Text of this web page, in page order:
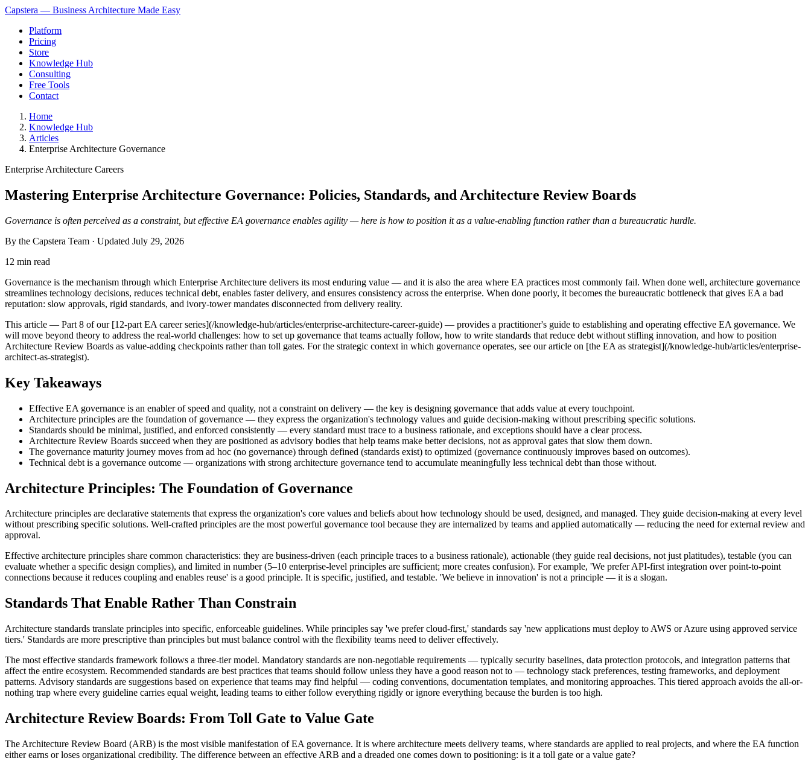
Capstera — Business Architecture Made Easy
Platform
Pricing
Store
Knowledge Hub
Consulting
Free Tools
Contact
Home
Knowledge Hub
Articles
Enterprise Architecture Governance
Enterprise Architecture Careers
Mastering Enterprise Architecture Governance: Policies, Standards, and Architecture Review Boards
Governance is often perceived as a constraint, but effective EA governance enables agility — here is how to position it as a value-enabling function rather than a bureaucratic hurdle.
By the Capstera Team · Updated July 29, 2026
12 min read
Governance is the mechanism through which Enterprise Architecture delivers its most enduring value — and it is also the area where EA practices most commonly fail. When done well, architecture governance
streamlines technology decisions, reduces technical debt, enables faster delivery, and ensures consistency across the enterprise. When done poorly, it becomes the bureaucratic bottleneck that gives EA a bad
reputation: slow approvals, rigid standards, and ivory-tower mandates disconnected from delivery reality.
This article — Part 8 of our [12-part EA career series](/knowledge-hub/articles/enterprise-architecture-career-guide) — provides a practitioner's guide to establishing and operating effective EA governance. We
will move beyond theory to address the real-world challenges: how to set up governance that teams actually follow, how to write standards that reduce debt without stifling innovation, and how to position
Architecture Review Boards as value-adding checkpoints rather than toll gates. For the strategic context in which governance operates, see our article on [the EA as strategist](/knowledge-hub/articles/enterprise-
architect-as-strategist).
Key Takeaways
Effective EA governance is an enabler of speed and quality, not a constraint on delivery — the key is designing governance that adds value at every touchpoint.
Architecture principles are the foundation of governance — they express the organization's technology values and guide decision-making without prescribing specific solutions.
Standards should be minimal, justified, and enforced consistently — every standard must trace to a business rationale, and exceptions should have a clear process.
Architecture Review Boards succeed when they are positioned as advisory bodies that help teams make better decisions, not as approval gates that slow them down.
The governance maturity journey moves from ad hoc (no governance) through defined (standards exist) to optimized (governance continuously improves based on outcomes).
Technical debt is a governance outcome — organizations with strong architecture governance tend to accumulate meaningfully less technical debt than those without.
Architecture Principles: The Foundation of Governance
Architecture principles are declarative statements that express the organization's core values and beliefs about how technology should be used, designed, and managed. They guide decision-making at every level
without prescribing specific solutions. Well-crafted principles are the most powerful governance tool because they are internalized by teams and applied automatically — reducing the need for external review and
approval.
Effective architecture principles share common characteristics: they are business-driven (each principle traces to a business rationale), actionable (they guide real decisions, not just platitudes), testable (you can
evaluate whether a specific design complies), and limited in number (5–10 enterprise-level principles are sufficient; more creates confusion). For example, 'We prefer API-first integration over point-to-point
connections because it reduces coupling and enables reuse' is a good principle. It is specific, justified, and testable. 'We believe in innovation' is not a principle — it is a slogan.
Standards That Enable Rather Than Constrain
Architecture standards translate principles into specific, enforceable guidelines. While principles say 'we prefer cloud-first,' standards say 'new applications must deploy to AWS or Azure using approved service
tiers.' Standards are more prescriptive than principles but must balance control with the flexibility teams need to deliver effectively.
The most effective standards framework follows a three-tier model. Mandatory standards are non-negotiable requirements — typically security baselines, data protection protocols, and integration patterns that
affect the entire ecosystem. Recommended standards are best practices that teams should follow unless they have a good reason not to — technology stack preferences, testing frameworks, and deployment
patterns. Advisory standards are suggestions based on experience that teams may find helpful — coding conventions, documentation templates, and monitoring approaches. This tiered approach avoids the all-or-
nothing trap where every guideline carries equal weight, leading teams to either follow everything rigidly or ignore everything because the burden is too high.
Architecture Review Boards: From Toll Gate to Value Gate
The Architecture Review Board (ARB) is the most visible manifestation of EA governance. It is where architecture meets delivery teams, where standards are applied to real projects, and where the EA function
either earns or loses organizational credibility. The difference between an effective ARB and a dreaded one comes down to positioning: is it a toll gate or a value gate?